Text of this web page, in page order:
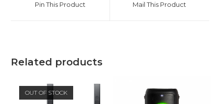
new
Pin This Product
new
Mail This Product
Related products
OUT OF STOCK